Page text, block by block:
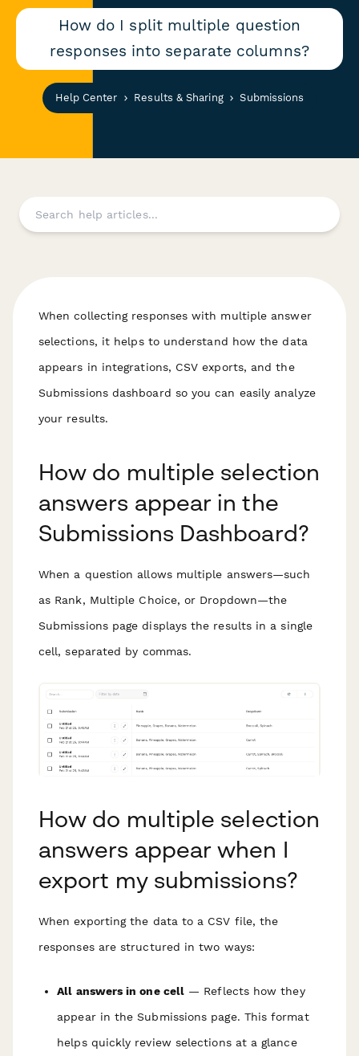
How do I split multiple question
responses into separate columns?
Help Center Results & Sharing Submissions
When collecting responses with multiple answer
selections, it helps to understand how the data
appears in integrations, CSV exports, and the
Submissions dashboard so you can easily analyze
your results.
How do multiple selection
answers appear in the
Submissions Dashboard?
When a question allows multiple answers—such
as Rank, Multiple Choice, or Dropdown—the
Submissions page displays the results in a single
cell, separated by commas.
How do multiple selection
answers appear when I
export my submissions?
When exporting the data to a CSV file, the
responses are structured in two ways:
All answers in one cell — Reflects how they
appear in the Submissions page. This format
helps quickly review selections at a glance